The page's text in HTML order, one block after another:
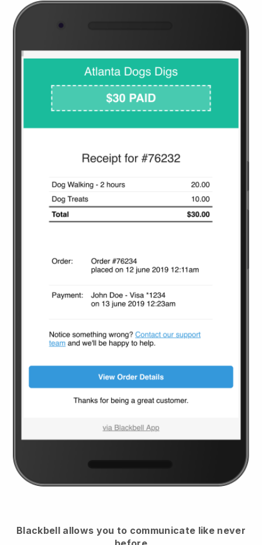
Blackbell allows you to communicate like never